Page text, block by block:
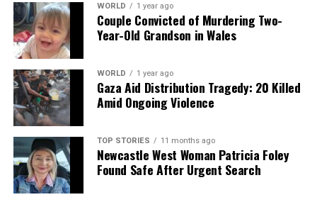
facts, verify them to the letter, and deliver the stories that
shape our world. Fueled by integrity and a keen eye for nuance,
we tackle politics, culture, and technology with incisive
analysis. When the headlines change by the minute, you can
count on us to cut through the noise and serve you clarity on
a silver platter.
WORLD 1 year ago
Couple Convicted of Murdering Two-
Year-Old Grandson in Wales
WORLD 1 year ago
Gaza Aid Distribution Tragedy: 20 Killed
Amid Ongoing Violence
TOP STORIES 11 months ago
Newcastle West Woman Patricia Foley
Found Safe After Urgent Search